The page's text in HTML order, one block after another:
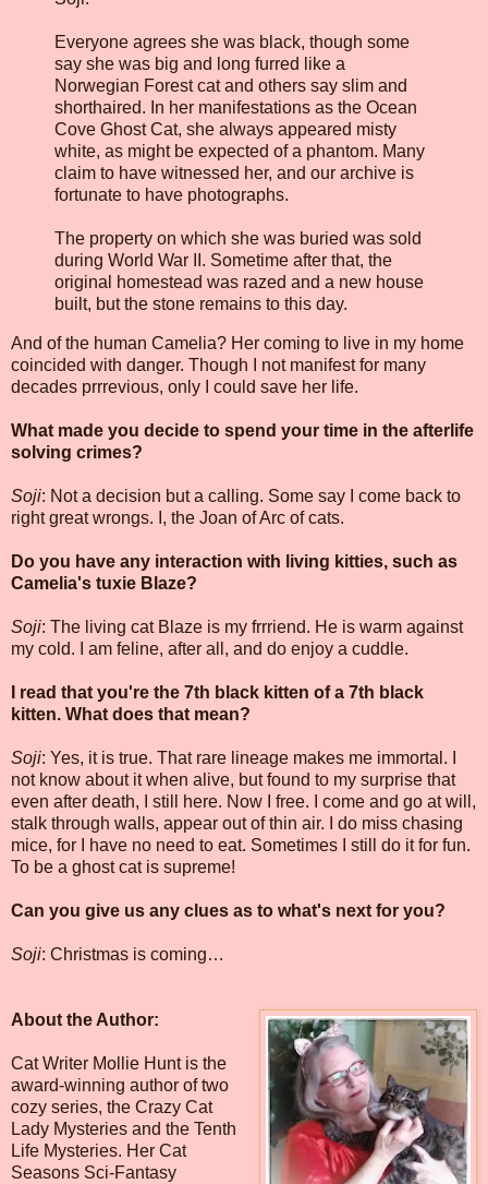
Everyone agrees she was black, though some
say she was big and long furred like a
Norwegian Forest cat and others say slim and
shorthaired. In her manifestations as the Ocean
Cove Ghost Cat, she always appeared misty
white, as might be expected of a phantom. Many
claim to have witnessed her, and our archive is
fortunate to have photographs.
The property on which she was buried was sold
during World War II. Sometime after that, the
original homestead was razed and a new house
built, but the stone remains to this day.
And of the human Camelia? Her coming to live in my home
coincided with danger. Though I not manifest for many
decades prrrevious, only I could save her life.
What made you decide to spend your time in the afterlife
solving crimes?
Soji: Not a decision but a calling. Some say I come back to
right great wrongs. I, the Joan of Arc of cats.
Do you have any interaction with living kitties, such as
Camelia's tuxie Blaze?
Soji: The living cat Blaze is my frrriend. He is warm against
my cold. I am feline, after all, and do enjoy a cuddle.
I read that you're the 7th black kitten of a 7th black
kitten. What does that mean?
Soji: Yes, it is true. That rare lineage makes me immortal. I
not know about it when alive, but found to my surprise that
even after death, I still here. Now I free. I come and go at will,
stalk through walls, appear out of thin air. I do miss chasing
mice, for I have no need to eat. Sometimes I still do it for fun.
To be a ghost cat is supreme!
Can you give us any clues as to what's next for you?
Soji: Christmas is coming…
About the Author:
Cat Writer Mollie Hunt is the
award-winning author of two
cozy series, the Crazy Cat
Lady Mysteries and the Tenth
Life Mysteries. Her Cat
Seasons Sci-Fantasy